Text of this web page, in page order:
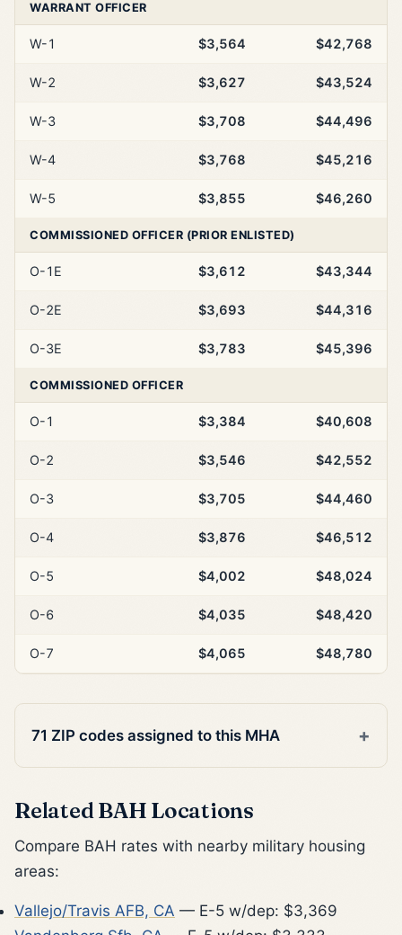
WARRANT OFFICER
W-1 $3,564 $42,768
W-2 $3,627 $43,524
W-3 $3,708 $44,496
W-4 $3,768 $45,216
W-5 $3,855 $46,260
COMMISSIONED OFFICER (PRIOR ENLISTED)
O-1E $3,612 $43,344
O-2E $3,693 $44,316
O-3E $3,783 $45,396
COMMISSIONED OFFICER
O-1 $3,384 $40,608
O-2 $3,546 $42,552
O-3 $3,705 $44,460
O-4 $3,876 $46,512
O-5 $4,002 $48,024
O-6 $4,035 $48,420
O-7 $4,065 $48,780
71 ZIP codes assigned to this MHA
Related BAH Locations
Compare BAH rates with nearby military housing
areas:
Vallejo/Travis AFB, CA — E-5 w/dep: $3,369